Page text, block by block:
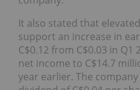
It also stated that
support an increase in
C$0.12 from C$0.03 in Q1
net income to C$14.7
year earlier. The
of C$0.04 per share.